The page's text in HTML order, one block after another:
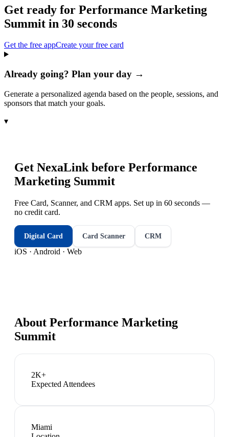
Get ready for Performance Marketing
Summit in 30 seconds
Get the free appCreate your free card
Already going? Plan your day →
Generate a personalized agenda based on the people, sessions, and
sponsors that match your goals.
▾
Get NexaLink before Performance
Marketing Summit
Free Card, Scanner, and CRM apps. Set up in 60 seconds —
no credit card.
Digital Card Card Scanner CRM
iOS · Android · Web
About Performance Marketing
Summit
2K+
Expected Attendees
Miami